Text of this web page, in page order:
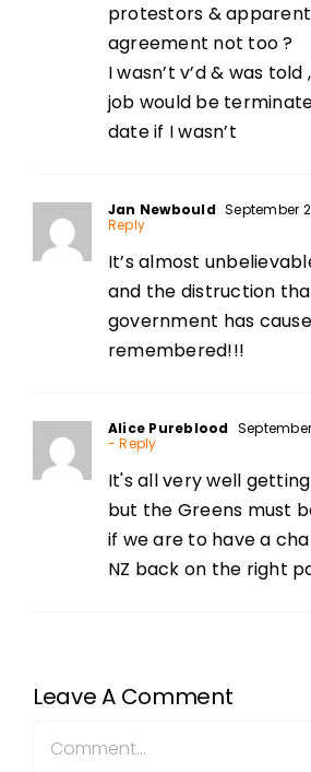
protestors &
agreement not too ?
I wasn’t v’d & was
job would be
date if I wasn’t
Jan Newbould September
Reply
It’s almost
and the distruction
government has
remembered!!!
Alice Pureblood
- Reply
It's all very well
but the Greens must
if we are to have a
NZ back on the right
Leave A Comment